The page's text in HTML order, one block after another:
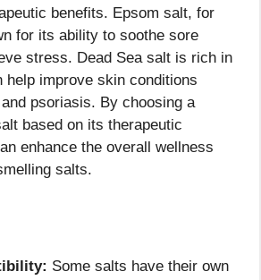
benefits. Epsom salt, for
for its ability to soothe sore
stress. Dead Sea salt is rich in
help improve skin conditions
psoriasis. By choosing a
based on its therapeutic
enhance the overall wellness
salts.
Some salts have their own